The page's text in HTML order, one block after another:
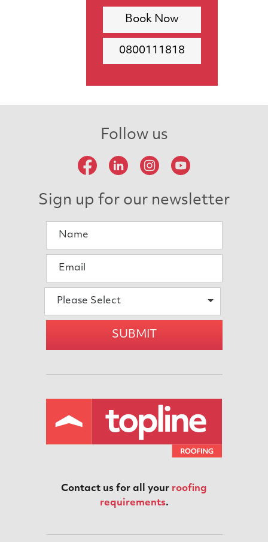
Book Now
0800111818
Follow us
Sign up for our newsletter
Please Select
SUBMIT
Contact us for all your roofing
requirements.